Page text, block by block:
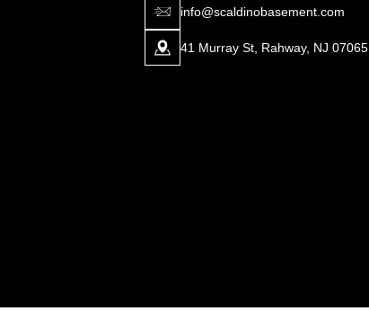
info@scaldinobasement.com
41 Murray St, Rahway, NJ 07065